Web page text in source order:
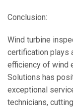
Conclusion:
Wind turbine
certification plays
efficiency of wind
Solutions has
exceptional
technicians,